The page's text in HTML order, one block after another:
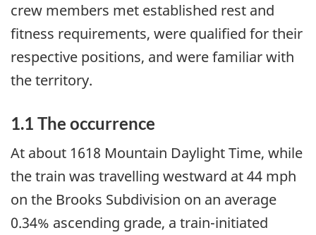
crew members met established rest and
fitness requirements, were qualified for their
respective positions, and were familiar with
the territory.
1.1 The occurrence
At about 1618 Mountain Daylight Time, while
the train was travelling westward at 44 mph
on the Brooks Subdivision on an average
0.34% ascending grade, a train-initiated